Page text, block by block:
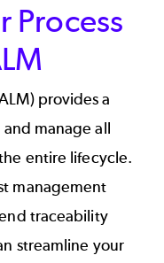
Process
provides a
manage all
entire lifecycle.
management
traceability
streamline your